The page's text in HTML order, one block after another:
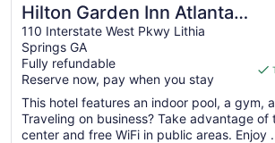
Hilton Garden Inn Atlanta
West/Lithia Springs
110 Interstate West Pkwy Lithia
Springs GA
Fully refundable
Reserve now, pay when you stay
This hotel features an indoor pool, a gym,
Traveling on business? Take advantage of
center and free WiFi in public areas. Enjoy